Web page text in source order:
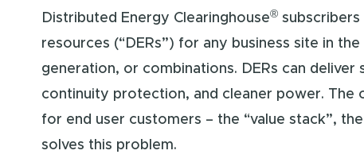
Distributed Energy Clearinghouse®
resources (“DERs”) for any business site in
generation, or combinations. DERs can
continuity protection, and cleaner power. The
for end user customers – the “value stack”,
solves this problem.